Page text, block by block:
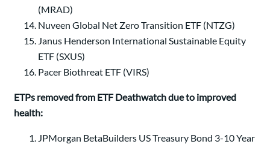
(MRAD)
Nuveen Global Net Zero Transition ETF (NTZG)
Janus Henderson International Sustainable Equity
ETF (SXUS)
Pacer Biothreat ETF (VIRS)
ETPs removed from ETF Deathwatch due to improved
health:
JPMorgan BetaBuilders US Treasury Bond 3-10 Year